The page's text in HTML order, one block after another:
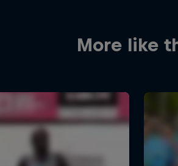
More like